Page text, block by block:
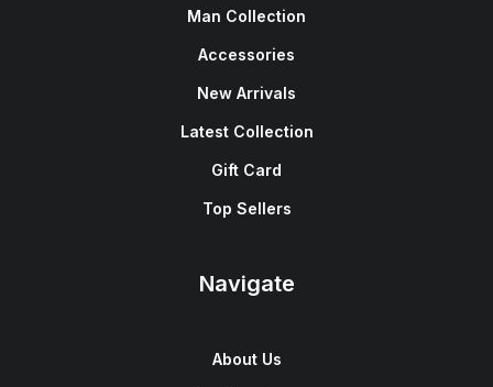
Man Collection
Accessories
New Arrivals
Latest Collection
Gift Card
Top Sellers
Navigate
About Us